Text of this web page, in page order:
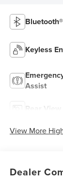
Bluetooth®
Keyless
Assist
Rear View
View More
Dealer